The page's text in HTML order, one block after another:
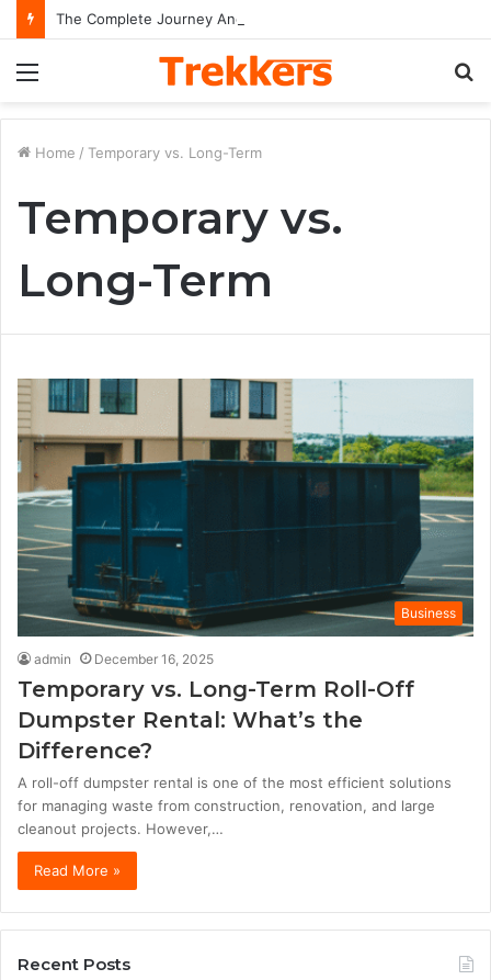
Home / Temporary vs. Long-Term
Temporary vs.
Long-Term
Business
admin December 16, 2025
Temporary vs. Long-Term Roll-Off
Dumpster Rental: What’s the
Difference?
A roll-off dumpster rental is one of the most efficient solutions
for managing waste from construction, renovation, and large
cleanout projects. However,…
Read More »
Recent Posts